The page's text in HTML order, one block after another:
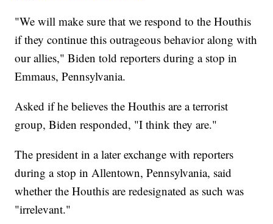
"We will make sure that we respond to the Houthis
if they continue this outrageous behavior along with
our allies," Biden told reporters during a stop in
Emmaus, Pennsylvania.
Asked if he believes the Houthis are a terrorist
group, Biden responded, "I think they are."
The president in a later exchange with reporters
during a stop in Allentown, Pennsylvania, said
whether the Houthis are redesignated as such was
"irrelevant."